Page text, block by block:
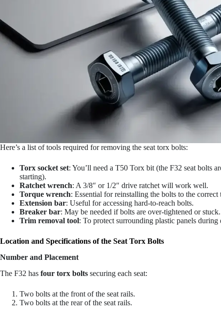
Here’s a list of tools required for removing the seat torx bolts:
Torx socket set: You’ll need a T50 Torx bit (the F32 seat bolts
starting).
Ratchet wrench: A 3/8″ or 1/2″ drive ratchet will work well.
Torque wrench: Essential for reinstalling the bolts to the correct
Extension bar: Useful for accessing hard-to-reach bolts.
Breaker bar: May be needed if bolts are over-tightened or stuck.
Trim removal tool: To protect surrounding plastic panels during
Location and Specifications of the Seat Torx Bolts
Number and Placement
The F32 has four torx bolts securing each seat:
Two bolts at the front of the seat rails.
Two bolts at the rear of the seat rails.